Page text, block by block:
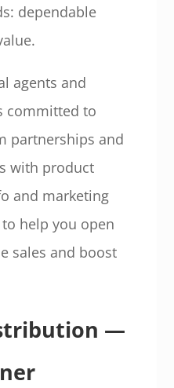
dependable
agents and
committed to
partnerships and
with product
and marketing
help you open
sales and boost
—